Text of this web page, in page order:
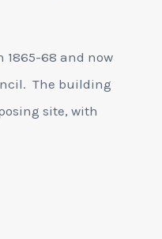
1865-68 and now
The building
site, with